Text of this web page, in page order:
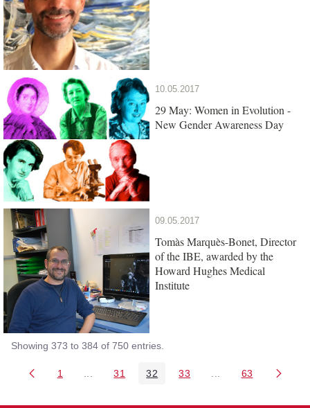
10.05.2017
29 May: Women in Evolution -
New Gender Awareness Day
09.05.2017
Tomàs Marquès-Bonet, Director
of the IBE, awarded by the
Howard Hughes Medical
Institute
Showing 373 to 384 of 750 entries.
Page
1 Intermediate Pages Use TAB to navigate.
Page
31 Page
32 Page
33 Intermediate Pages
Page
63